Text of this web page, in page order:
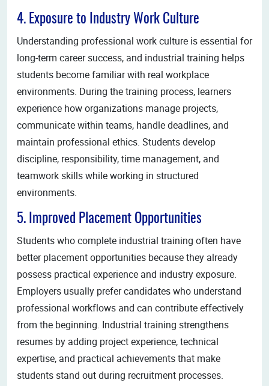
4. Exposure to Industry Work Culture
Understanding professional work culture is essential for
long-term career success, and industrial training helps
students become familiar with real workplace
environments. During the training process, learners
experience how organizations manage projects,
communicate within teams, handle deadlines, and
maintain professional ethics. Students develop
discipline, responsibility, time management, and
teamwork skills while working in structured
environments.
5. Improved Placement Opportunities
Students who complete industrial training often have
better placement opportunities because they already
possess practical experience and industry exposure.
Employers usually prefer candidates who understand
professional workflows and can contribute effectively
from the beginning. Industrial training strengthens
resumes by adding project experience, technical
expertise, and practical achievements that make
students stand out during recruitment processes.